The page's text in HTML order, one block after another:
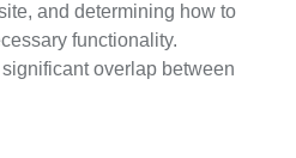
and determining how to
functionality.
overlap between